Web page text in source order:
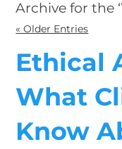
Archive for the
« Older Entries
Ethical
What
Know